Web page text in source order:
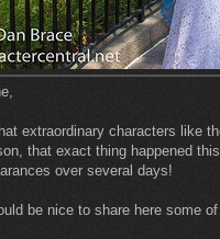
extraordinary characters like
that exact thing happened
over several days!
be nice to share here some